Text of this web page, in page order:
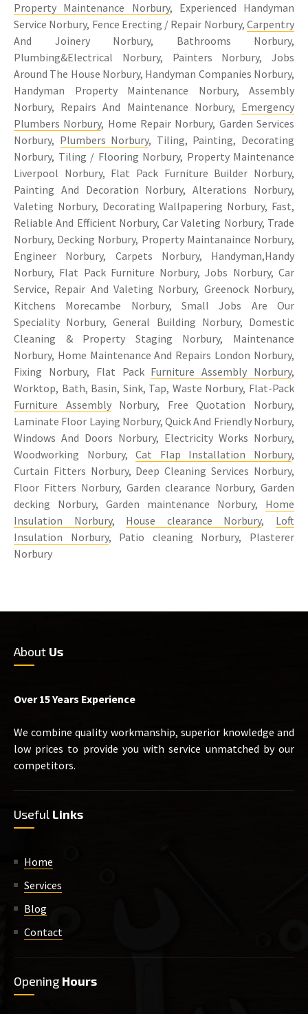
Property Maintenance Norbury, Experienced Handyman
Service Norbury, Fence Erecting / Repair Norbury, Carpentry
And Joinery Norbury, Bathrooms Norbury,
Plumbing&Electrical Norbury, Painters Norbury, Jobs
Around The House Norbury, Handyman Companies Norbury,
Handyman Property Maintenance Norbury, Assembly
Norbury, Repairs And Maintenance Norbury, Emergency
Plumbers Norbury, Home Repair Norbury, Garden Services
Norbury, Plumbers Norbury, Tiling, Painting, Decorating
Norbury, Tiling / Flooring Norbury, Property Maintenance
Liverpool Norbury, Flat Pack Furniture Builder Norbury,
Painting And Decoration Norbury, Alterations Norbury,
Valeting Norbury, Decorating Wallpapering Norbury, Fast,
Reliable And Efficient Norbury, Car Valeting Norbury, Trade
Norbury, Decking Norbury, Property Maintanaince Norbury,
Engineer Norbury, Carpets Norbury, Handyman,Handy
Norbury, Flat Pack Furniture Norbury, Jobs Norbury, Car
Service, Repair And Valeting Norbury, Greenock Norbury,
Kitchens Morecambe Norbury, Small Jobs Are Our
Speciality Norbury, General Building Norbury, Domestic
Cleaning & Property Staging Norbury, Maintenance
Norbury, Home Maintenance And Repairs London Norbury,
Fixing Norbury, Flat Pack Furniture Assembly Norbury,
Worktop, Bath, Basin, Sink, Tap, Waste Norbury, Flat-Pack
Furniture AssemblyNorbury, Free Quotation Norbury,
Laminate Floor Laying Norbury, Quick And Friendly Norbury,
Windows And Doors Norbury, Electricity Works Norbury,
Woodworking Norbury,Cat Flap Installation Norbury,
Curtain Fitters Norbury, Deep Cleaning Services Norbury,
Floor Fitters Norbury, Garden clearance Norbury, Garden
decking Norbury, Garden maintenance Norbury, Home
Insulation Norbury, House clearance Norbury, Loft
Insulation Norbury, Patio cleaning Norbury, Plasterer
Norbury
About Us
Over 15 Years Experience
We combine quality workmanship, superior knowledge and
low prices to provide you with service unmatched by our
competitors.
Useful Links
Home
Services
Blog
Contact
Opening Hours